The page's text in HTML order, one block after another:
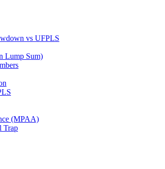
vs UFPLS
Lump Sum)
(MPAA)
Trap